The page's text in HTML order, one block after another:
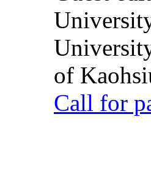
of
Call for